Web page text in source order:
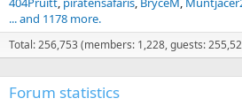
... and 1178 more.
Total: 256,753 (members: 1,228, guests:
Forum statistics